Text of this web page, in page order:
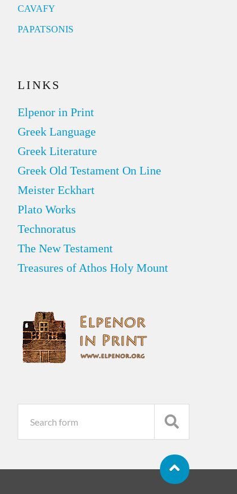
CAVAFY
PAPATSONIS
LINKS
Elpenor in Print
Greek Language
Greek Literature
Greek Old Testament On Line
Meister Eckhart
Plato Works
Technoratus
The New Testament
Treasures of Athos Holy Mount